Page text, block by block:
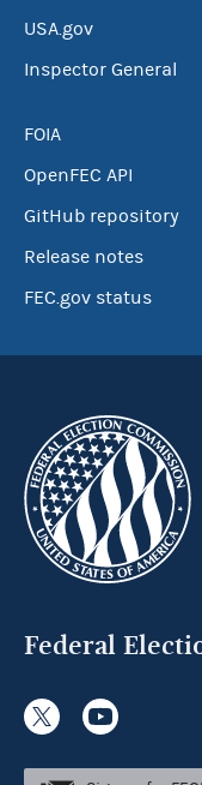
USA.gov
Inspector General
FOIA
OpenFEC API
GitHub repository
Release notes
FEC.gov status
Federal